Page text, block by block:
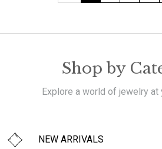
Shop by
Explore a world of jewelry at
NEW ARRIVALS